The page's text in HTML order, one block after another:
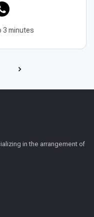
3 minutes
in the arrangement of